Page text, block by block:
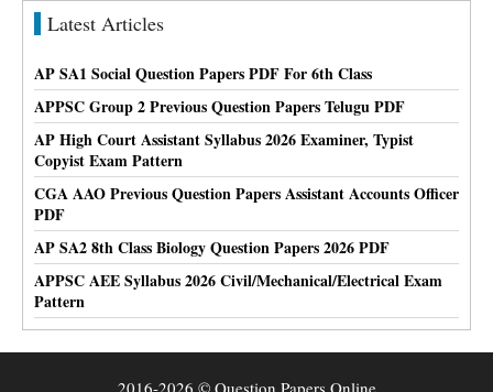
Latest Articles
AP SA1 Social Question Papers PDF For 6th Class
APPSC Group 2 Previous Question Papers Telugu PDF
AP High Court Assistant Syllabus 2026 Examiner, Typist
Copyist Exam Pattern
CGA AAO Previous Question Papers Assistant Accounts Officer
PDF
AP SA2 8th Class Biology Question Papers 2026 PDF
APPSC AEE Syllabus 2026 Civil/Mechanical/Electrical Exam
Pattern
2016-2026 © Question Papers Online